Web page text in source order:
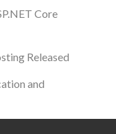
Core
Released
and